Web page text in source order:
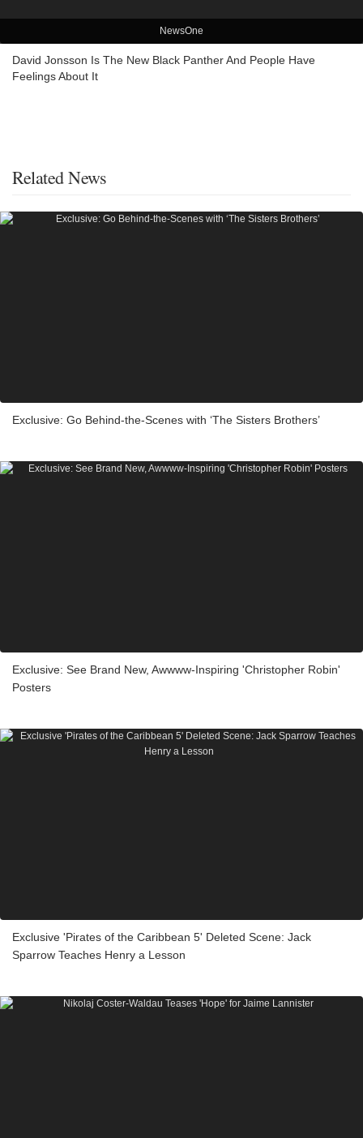
NewsOne
David Jonsson Is The New Black Panther And People Have
Feelings About It
Related News
Exclusive: Go Behind-the-Scenes with ‘The Sisters Brothers’
Exclusive: See Brand New, Awwww-Inspiring 'Christopher Robin'
Posters
Exclusive 'Pirates of the Caribbean 5' Deleted Scene: Jack
Sparrow Teaches Henry a Lesson